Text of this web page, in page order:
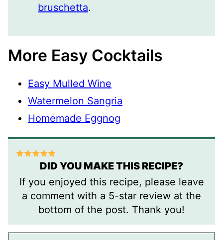
bruschetta.
More Easy Cocktails
Easy Mulled Wine
Watermelon Sangria
Homemade Eggnog
DID YOU MAKE THIS RECIPE?
If you enjoyed this recipe, please leave
a comment with a 5-star review at the
bottom of the post. Thank you!